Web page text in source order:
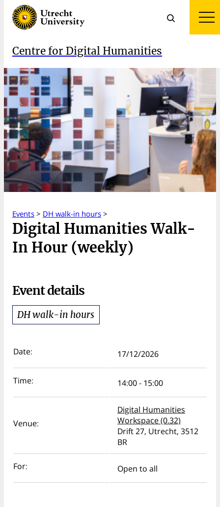
Centre for Digital Humanities
Events > DH walk-in hours >
Digital Humanities Walk-
In Hour (weekly)
Event details
DH walk-in hours
Date: 17/12/2026
Time: 14:00 - 15:00
Venue:
Digital Humanities
Workspace (0.32)
Drift 27, Utrecht, 3512
BR
For: Open to all